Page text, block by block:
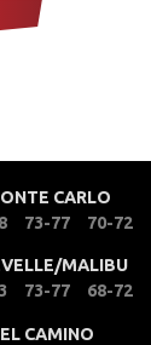
Lamps & Lenses
CARLO
73-77 70-72
MALIBU
73-77 68-72
EL CAMINO